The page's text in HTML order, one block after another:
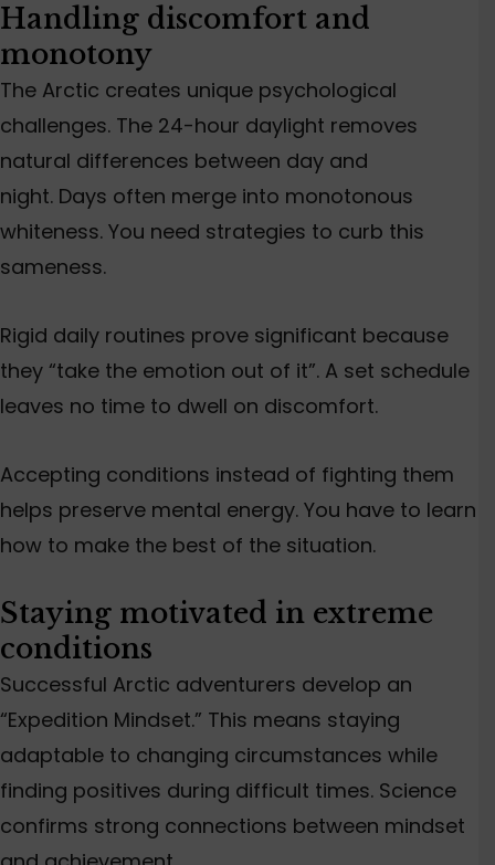
Handling discomfort and
monotony
The Arctic creates unique psychological
challenges. The 24-hour daylight removes
natural differences between day and
night. Days often merge into monotonous
whiteness. You need strategies to curb this
sameness.
Rigid daily routines prove significant because
they “take the emotion out of it”. A set schedule
leaves no time to dwell on discomfort.
Accepting conditions instead of fighting them
helps preserve mental energy. You have to learn
how to make the best of the situation.
Staying motivated in extreme
conditions
Successful Arctic adventurers develop an
“Expedition Mindset.” This means staying
adaptable to changing circumstances while
finding positives during difficult times. Science
confirms strong connections between mindset